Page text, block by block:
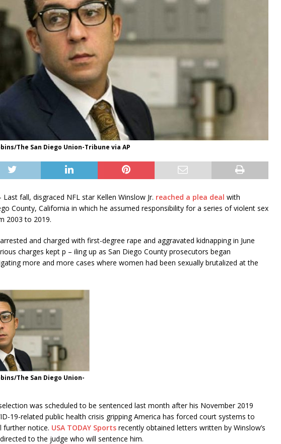
The San Diego Union-Tribune via AP
Last fall, disgraced NFL star Kellen Winslow Jr. reached a plea deal with
County, California in which he assumed responsibility for a series of violent sex
2003 to 2019.
and charged with first-degree rape and aggravated kidnapping in June
charges kept p – iling up as San Diego County prosecutors began
more and more cases where women had been sexually brutalized at the
The San Diego Union-
was scheduled to be sentenced last month after his November 2019
19-related public health crisis gripping America has forced court systems to
further notice. USA TODAY Sports recently obtained letters written by Winslow’s
to the judge who will sentence him.